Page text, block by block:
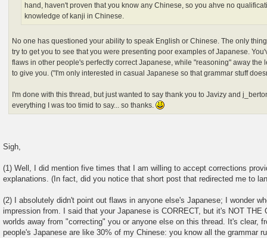
hand, haven't proven that you know any Chinese, so you ahve no
knowledge of kanji in Chinese.
No one has questioned your ability to speak English or Chinese. The only
try to get you to see that you were presenting poor examples of Japanese.
flaws in other people's perfectly correct Japanese, while "reasoning" away the
to give you. ("I'm only interested in casual Japanese so that grammar stuff
I'm done with this thread, but just wanted to say thank you to Javizy and
everything I was too timid to say... so thanks.
Sigh,
(1) Well, I did mention five times that I am willing to accept corrections
explanations. (In fact, did you notice that short post that redirected me to
(2) I absolutely didn't point out flaws in anyone else's Japanese; I wonder
impression from. I said that your Japanese is CORRECT, but it's NOT THE
worlds away from "correcting" you or anyone else on this thread. It's clear,
people's Japanese are like 30% of my Chinese: you know all the grammar